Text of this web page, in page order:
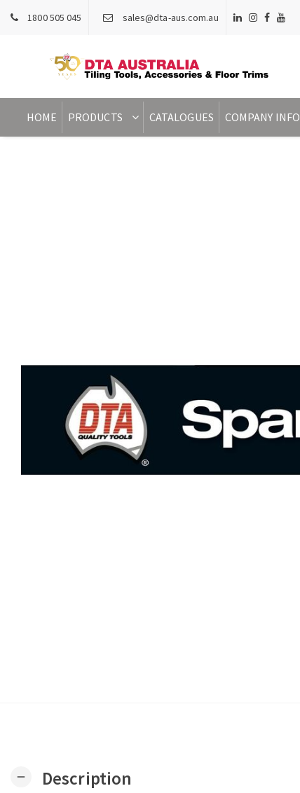
1800 505 045 sales@dta-aus.com.au
HOME PRODUCTS CATALOGUES COMPANY INFO
remove Description